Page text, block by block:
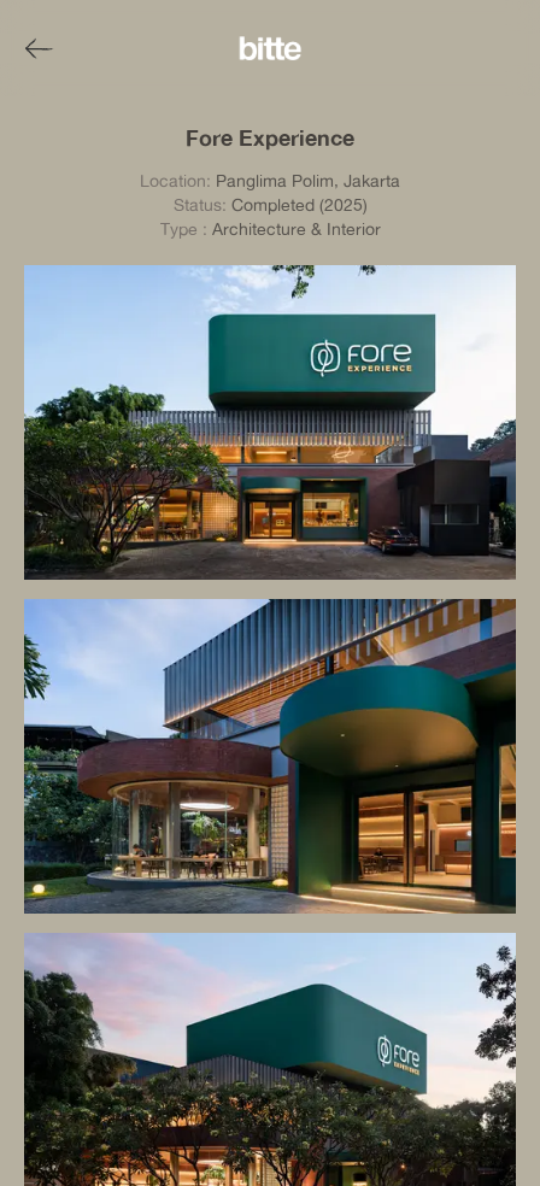
Fore Experience
Location: Panglima Polim, Jakarta
Status: Completed (2025)
Type : Architecture & Interior